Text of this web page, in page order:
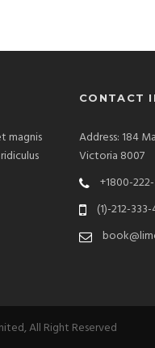
magnis
CONTACT
Address: 184
Victoria 8007
+1800-
(1)-212-
All Right Reserved